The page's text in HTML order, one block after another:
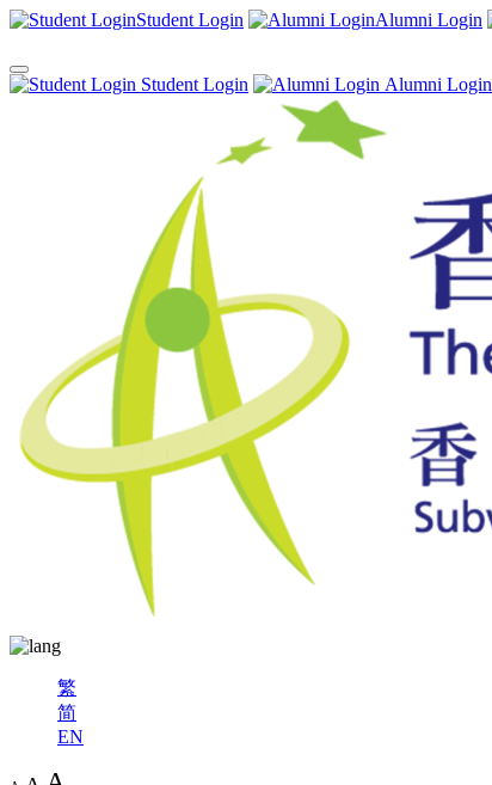
Student Login Alumni Login
Student Login Alumni Login
繁
简
EN